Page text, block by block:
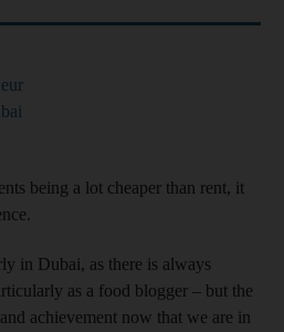
being a lot cheaper than rent, it
in Dubai, as there is always
as a food blogger – but the
achievement now that we are in